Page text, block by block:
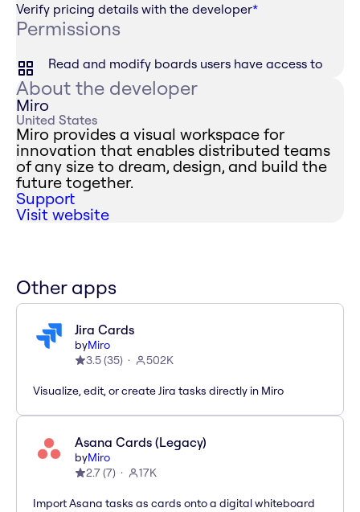
Verify pricing details with the developer*
Permissions
Read and modify boards users have access to
About the developer
Miro
United States
Miro provides a visual workspace for
innovation that enables distributed teams
of any size to dream, design, and build the
future together.
Support
Visit website
Other apps
Jira Cards
byMiro
3.5(35) 502K
Visualize, edit, or create Jira tasks directly in Miro
Asana Cards (Legacy)
byMiro
2.7(7) 17K
Import Asana tasks as cards onto a digital whiteboard